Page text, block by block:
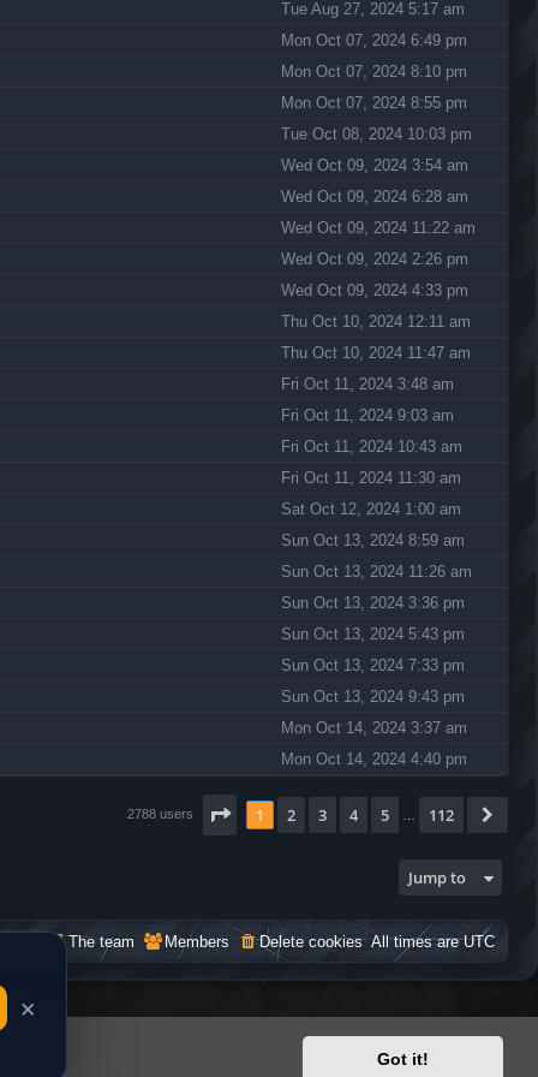
Got it!
Tue Aug 27, 2024 5:17 am
Mon Oct 07, 2024 6:49 pm
Mon Oct 07, 2024 8:10 pm
Mon Oct 07, 2024 8:55 pm
Tue Oct 08, 2024 10:03 pm
Wed Oct 09, 2024 3:54 am
Wed Oct 09, 2024 6:28 am
Wed Oct 09, 2024 11:22 am
Wed Oct 09, 2024 2:26 pm
Wed Oct 09, 2024 4:33 pm
Thu Oct 10, 2024 12:11 am
Thu Oct 10, 2024 11:47 am
Fri Oct 11, 2024 3:48 am
Fri Oct 11, 2024 9:03 am
Fri Oct 11, 2024 10:43 am
Fri Oct 11, 2024 11:30 am
Sat Oct 12, 2024 1:00 am
Sun Oct 13, 2024 8:59 am
Sun Oct 13, 2024 11:26 am
Sun Oct 13, 2024 3:36 pm
Sun Oct 13, 2024 5:43 pm
Sun Oct 13, 2024 7:33 pm
Sun Oct 13, 2024 9:43 pm
Mon Oct 14, 2024 3:37 am
Mon Oct 14, 2024 4:40 pm
2788 users Page of 112
1 2 3 4 5 112
Jump to
All times areUTC
Delete cookies
Members
The team